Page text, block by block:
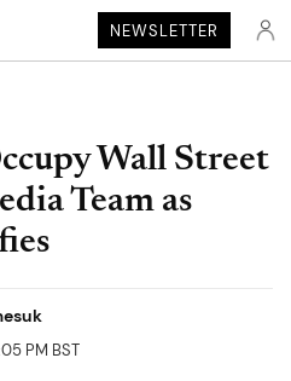
NEWSLETTER
Wall Street
Team as
PM BST